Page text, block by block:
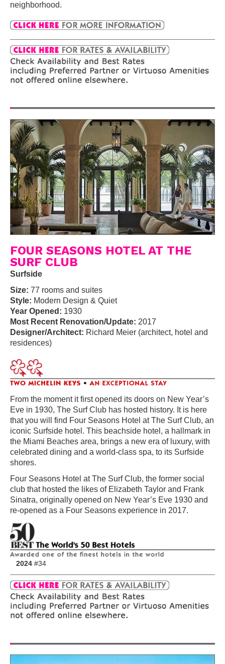
neighborhood.
FOUR SEASONS HOTEL AT THE
SURF CLUB
Surfside
Size: 77 rooms and suites
Style: Modern Design & Quiet
Year Opened: 1930
Most Recent Renovation/Update: 2017
Designer/Architect: Richard Meier (architect, hotel and
residences)
From the moment it first opened its doors on New Year’s
Eve in 1930, The Surf Club has hosted history. It is here
that you will find Four Seasons Hotel at The Surf Club, an
iconic Surfside hotel. This beachside hotel, a hallmark in
the Miami Beaches area, brings a new era of luxury, with
celebrated dining and a world-class spa, to its Surfside
shores.
Four Seasons Hotel at The Surf Club, the former social
club that hosted the likes of Elizabeth Taylor and Frank
Sinatra, originally opened on New Year’s Eve 1930 and
re-opened as a Four Seasons experience in 2017.
2024 #34